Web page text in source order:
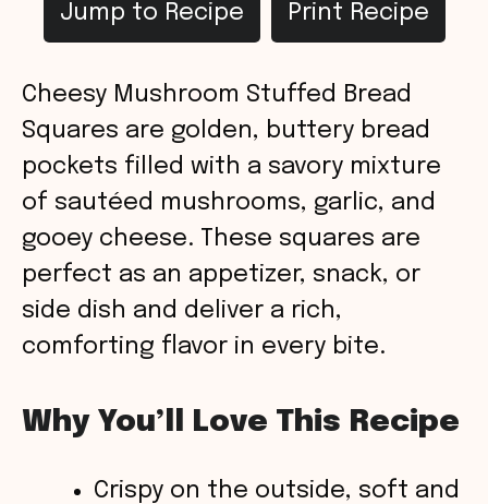
Jump to Recipe Print Recipe
Cheesy Mushroom Stuffed Bread
Squares are golden, buttery bread
pockets filled with a savory mixture
of sautéed mushrooms, garlic, and
gooey cheese. These squares are
perfect as an appetizer, snack, or
side dish and deliver a rich,
comforting flavor in every bite.
Why You’ll Love This Recipe
Crispy on the outside, soft and